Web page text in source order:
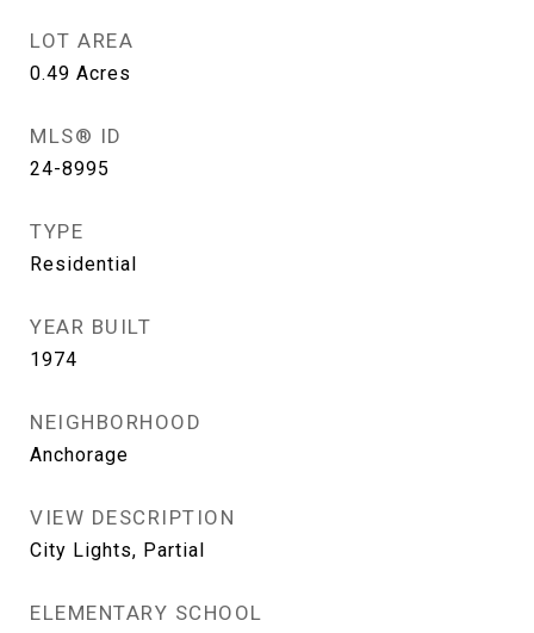
LOT AREA
0.49 Acres
MLS® ID
24-8995
TYPE
Residential
YEAR BUILT
1974
NEIGHBORHOOD
Anchorage
VIEW DESCRIPTION
City Lights, Partial
ELEMENTARY SCHOOL